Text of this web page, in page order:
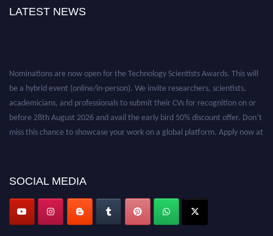
LATEST NEWS
Nominations are now open for the Technology Scientists Awards. This will
be a hybrid event (online/in-person). We invite researchers, scientists,
academicians, and professionals to submit their CVs for recognition on or
before 28th August 2026 and avail the early bird 50% discount offer. Don’t
miss this chance to showcase your work on a global platform. Apply now at
SOCIAL MEDIA